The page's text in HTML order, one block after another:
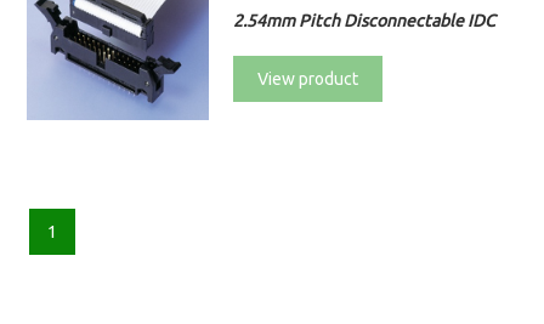
2.54mm Pitch Disconnectable IDC
View product
1